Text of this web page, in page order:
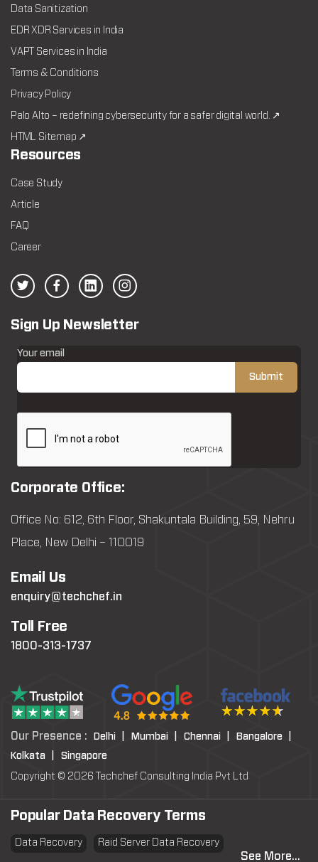
Data Sanitization
EDR XDR Services in India
VAPT Services in India
Terms & Conditions
Privacy Policy
Palo Alto – redefining cybersecurity for a safer digital world. ↗
HTML Sitemap ↗
Resources
Case Study
Article
FAQ
Career
Sign Up Newsletter
Your email
Corporate Office:
Office No: 612, 6th Floor, Shakuntala Building, 59, Nehru
Place, New Delhi – 110019
Email Us
enquiry@techchef.in
Toll Free
1800-313-1737
Our Presence : Delhi | Mumbai | Chennai |
Bangalore |
Kolkata |
Singapore
Copyright © 2026 Techchef Consulting India Pvt Ltd
Popular Data Recovery Terms
Data Recovery Raid Server Data Recovery
See More...